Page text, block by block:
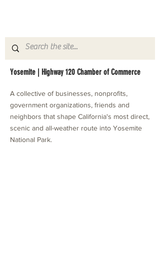
Yosemite | Highway 120 Chamber of Commerce
A collective of businesses, nonprofits,
government organizations, friends and
neighbors that shape California's most direct,
scenic and all-weather route into Yosemite
National Park.